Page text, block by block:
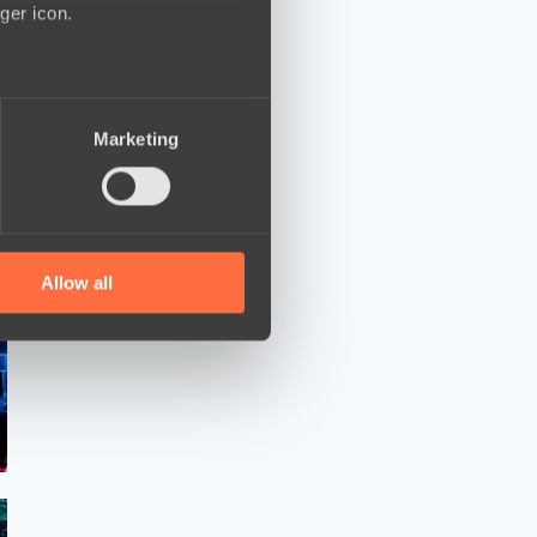
icon.
who may combine it with
Marketing
Allow all